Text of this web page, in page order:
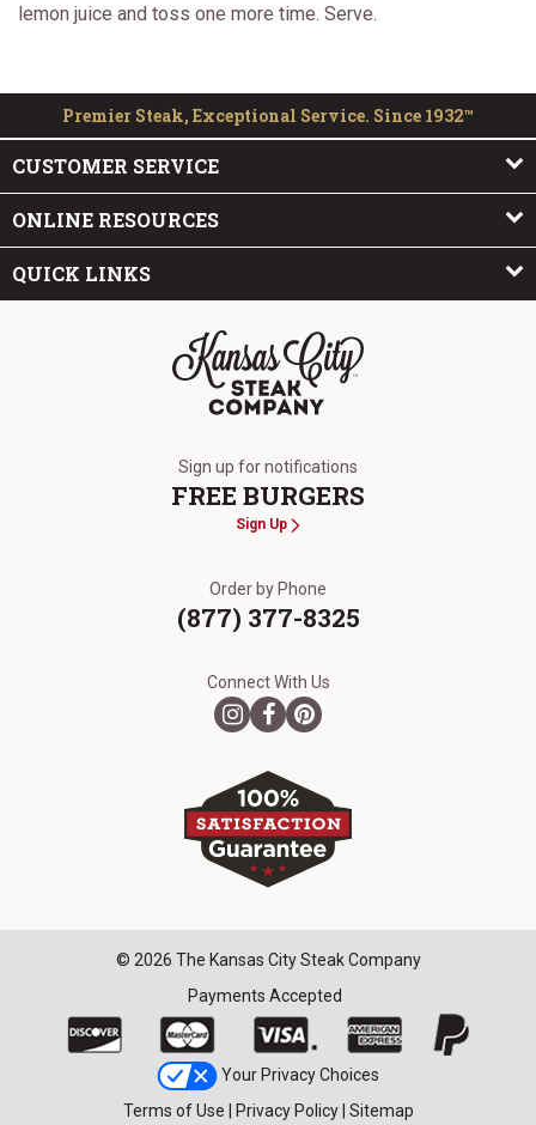
lemon juice and toss one more time. Serve.
Premier Steak, Exceptional Service. Since 1932™
CUSTOMER SERVICE
ONLINE RESOURCES
QUICK LINKS
Sign up for notifications
FREE BURGERS
Sign Up
Order by Phone
(877) 377-8325
Connect With Us
© 2026 The Kansas City Steak Company
Payments Accepted
Your Privacy Choices
Terms of Use
Privacy Policy| Sitemap